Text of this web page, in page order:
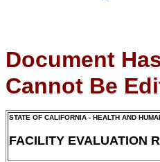
Document
Cannot Be
STATE OF CALIFORNIA - HEALTH AND
FACILITY EVALUATION